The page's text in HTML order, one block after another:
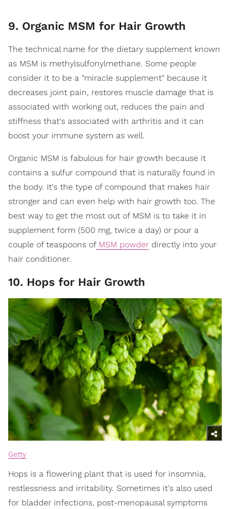
9. Organic MSM for Hair Growth
The technical name for the dietary supplement known
as MSM is methylsulfonylmethane. Some people
consider it to be a "miracle supplement" because it
decreases joint pain, restores muscle damage that is
associated with working out, reduces the pain and
stiffness that's associated with arthritis and it can
boost your immune system as well.
Organic MSM is fabulous for hair growth because it
contains a sulfur compound that is naturally found in
the body. It's the type of compound that makes hair
stronger and can even help with hair growth too. The
best way to get the most out of MSM is to take it in
supplement form (500 mg, twice a day) or pour a
couple of teaspoons ofMSM powder directly into your
hair conditioner.
10. Hops for Hair Growth
Getty
Hops is a flowering plant that is used for insomnia,
restlessness and irritability. Sometimes it's also used
for bladder infections, post-menopausal symptoms